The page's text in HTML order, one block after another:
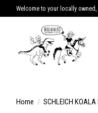
Welcome to your locally
Home / SCHLEICH KOALA